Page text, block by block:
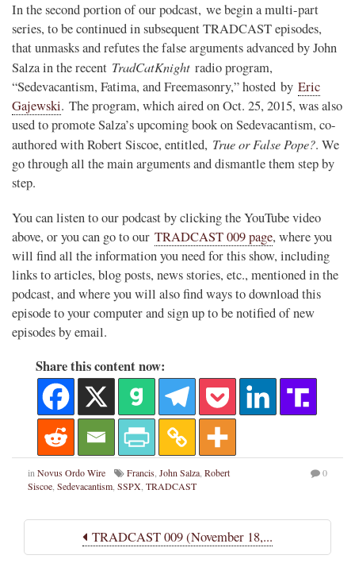
In the second portion of our podcast, we begin a multi-part
series, to be continued in subsequent TRADCAST episodes,
that unmasks and refutes the false arguments advanced by John
Salza in the recent TradCatKnight radio program,
“Sedevacantism, Fatima, and Freemasonry,” hosted by Eric
Gajewski. The program, which aired on Oct. 25, 2015, was also
used to promote Salza’s upcoming book on Sedevacantism, co-
authored with Robert Siscoe, entitled, True or False Pope?. We
go through all the main arguments and dismantle them step by
step.
You can listen to our podcast by clicking the YouTube video
above, or you can go to our TRADCAST 009 page, where you
will find all the information you need for this show, including
links to articles, blog posts, news stories, etc., mentioned in the
podcast, and where you will also find ways to download this
episode to your computer and sign up to be notified of new
episodes by email.
Share this content now:
inNovus Ordo Wire Francis, John Salza, Robert
Siscoe, Sedevacantism, SSPX, TRADCAST
0
TRADCAST 009 (November 18,...